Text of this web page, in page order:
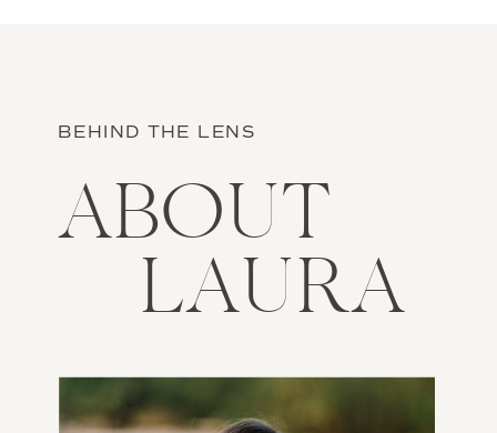
BEHIND THE LENS
ABOUT
LAURA